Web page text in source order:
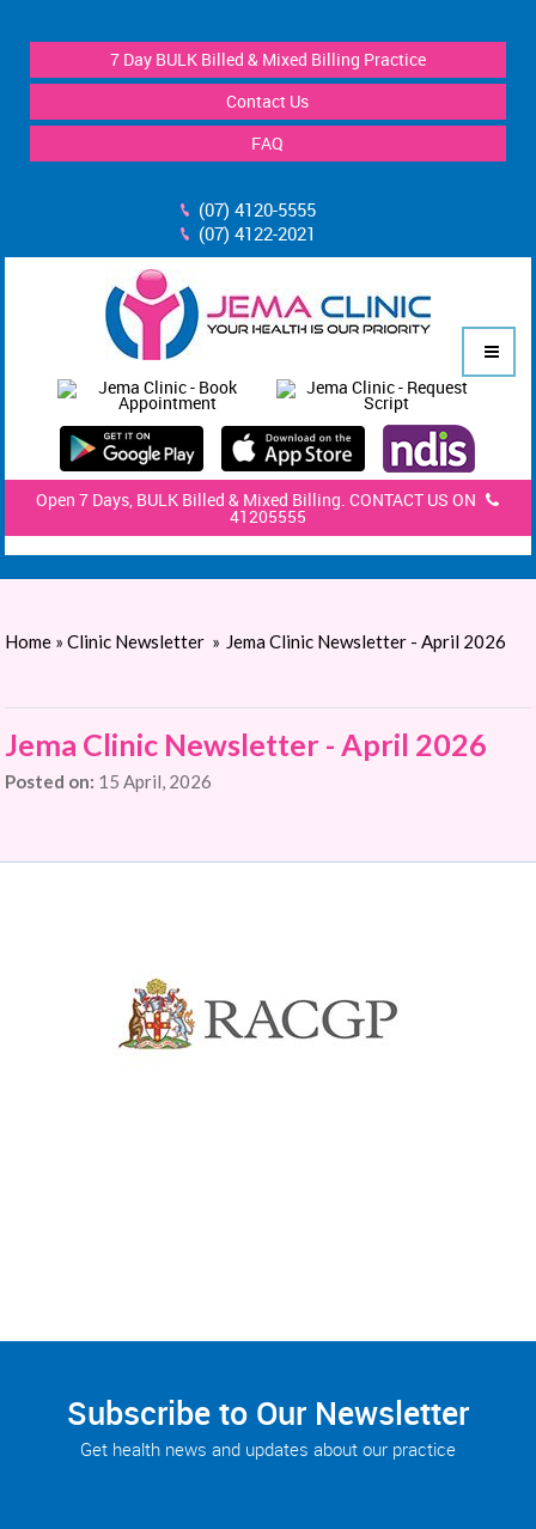
7 Day BULK Billed & Mixed Billing Practice
Contact Us
FAQ
(07) 4120-5555
(07) 4122-2021
Open 7 Days, BULK Billed & Mixed Billing. CONTACT US ON
41205555
Home »Clinic Newsletter » Jema Clinic Newsletter - April 2026
Jema Clinic Newsletter - April 2026
Posted on: 15 April, 2026
Subscribe to Our Newsletter
Get health news and updates about our practice